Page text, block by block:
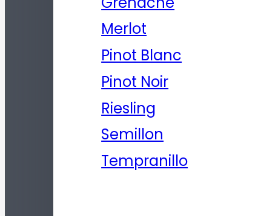
Merlot
Pinot Blanc
Pinot Noir
Riesling
Semillon
Tempranillo